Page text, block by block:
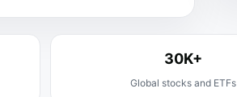
30K+
Global stocks and ETFs